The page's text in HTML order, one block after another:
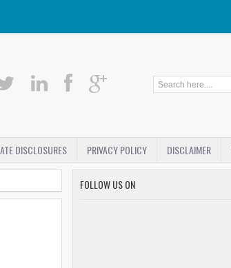
DISCLOSURES PRIVACY POLICY DISCLAIMER
FOLLOW US ON